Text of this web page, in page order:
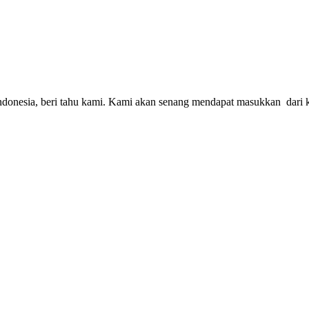
beri tahu kami. Kami akan senang mendapat masukkan dari